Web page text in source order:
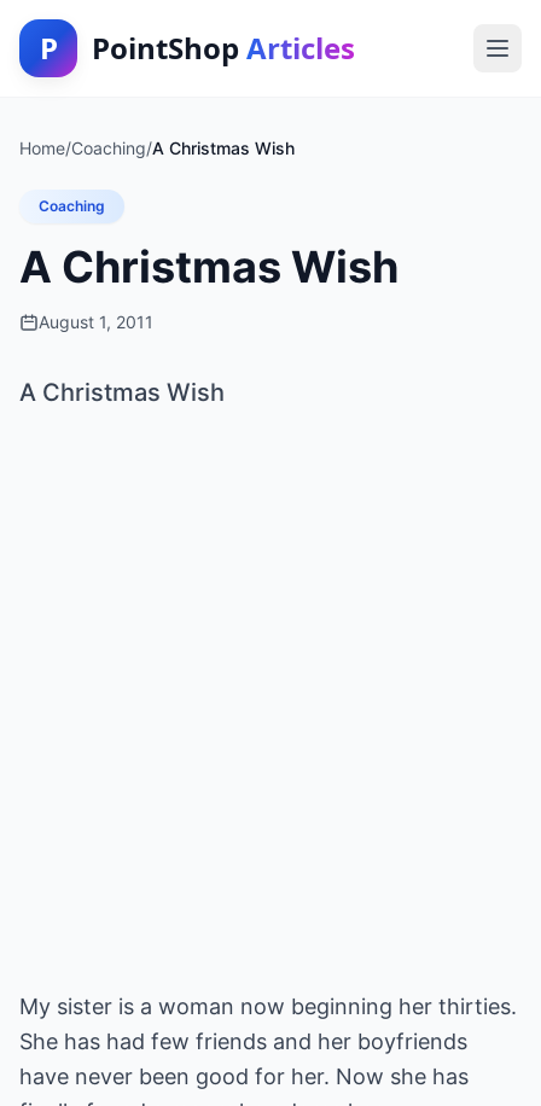
P PointShop Articles
Home/Coaching/A Christmas Wish
Coaching
A Christmas Wish
August 1, 2011
A Christmas Wish
My sister is a woman now beginning her thirties.
She has had few friends and her boyfriends
have never been good for her. Now she has